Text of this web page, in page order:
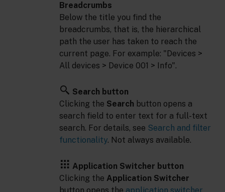
Breadcrumbs
Below the title you find the
breadcrumbs, that is, the hierarchical
path the user has taken to reach the
current page. For example: "Devices >
All devices > Device 001 > Info".
Search button
Clicking the Search button opens a
search field to enter text for a full-text
search. For details, see Search and filter
functionality. Not always available.
Application Switcher button
Clicking the Application Switcher